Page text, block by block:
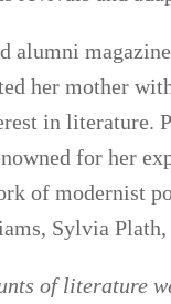
alumni
her mother
in literature.
for her
of modernist
Sylvia Plath,
of literature